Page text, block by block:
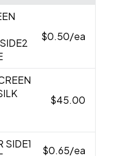
$0.50/ea
$45.00
SIDE1
$0.65/ea